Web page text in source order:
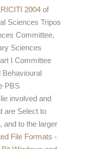
2004 of
Sciences Tripos
Committee,
Sciences
I Committee
Behavioural
PBS
involved and
are Select to
and to the larger
File Formats -